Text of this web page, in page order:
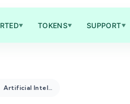
▼ TOKENS▼ SUPPORT▼
Artificial Intelligence and Blockchain: Startups That Are On The Right Path To Disruption